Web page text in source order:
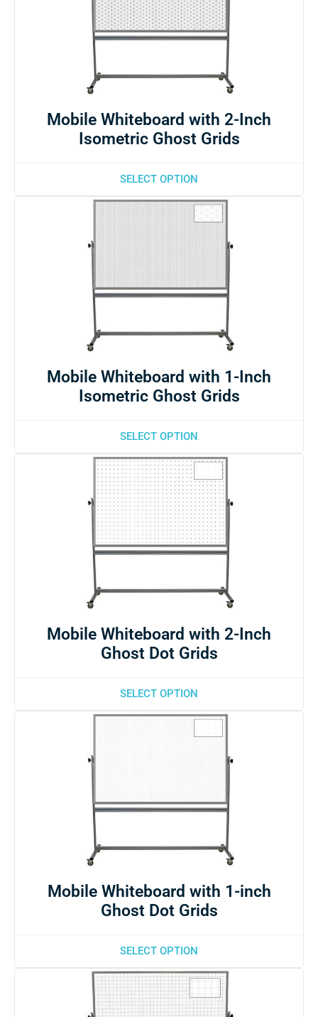
Mobile Whiteboard with 2-Inch
Isometric Ghost Grids
SELECT OPTION
Mobile Whiteboard with 1-Inch
Isometric Ghost Grids
SELECT OPTION
Mobile Whiteboard with 2-Inch
Ghost Dot Grids
SELECT OPTION
Mobile Whiteboard with 1-inch
Ghost Dot Grids
SELECT OPTION